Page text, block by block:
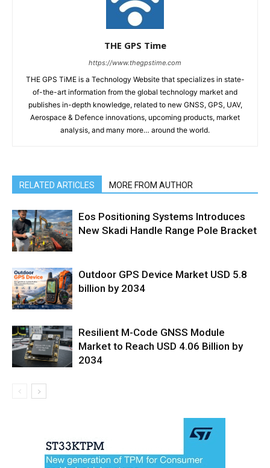
THE GPS Time
https://www.thegpstime.com
THE GPS TiME is a Technology Website that specializes in state-
of-the-art information from the global technology market and
publishes in-depth knowledge, related to new GNSS, GPS, UAV,
Aerospace & Defence innovations, upcoming products, market
analysis, and many more… around the world.
RELATED ARTICLES MORE FROM AUTHOR
Eos Positioning Systems Introduces
New Skadi Handle Range Pole Bracket
Outdoor GPS Device Market USD 5.8
billion by 2034
Resilient M-Code GNSS Module
Market to Reach USD 4.06 Billion by
2034